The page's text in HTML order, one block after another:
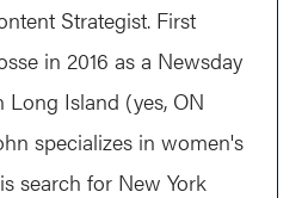
Strategist. First
in 2016 as a Newsday
Island (yes, ON
specializes in women's
search for New York